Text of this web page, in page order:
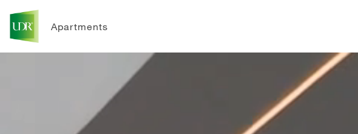
Apartments